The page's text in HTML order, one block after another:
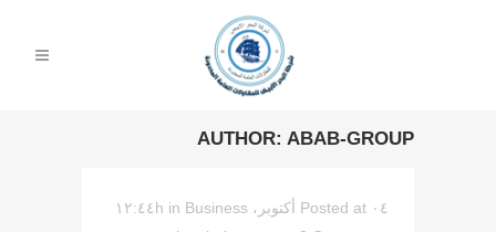
AUTHOR: ABAB-GROUP
Posted at ۰٤ أكتوبر، ۱۲:٤٤h in Business